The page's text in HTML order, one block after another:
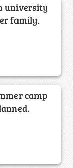
university
family.
camp